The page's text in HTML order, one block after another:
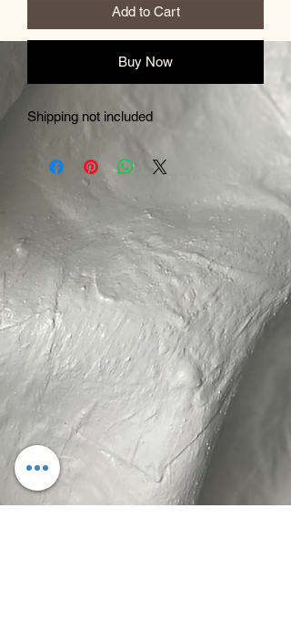
Add to Cart
Buy Now
Shipping not included